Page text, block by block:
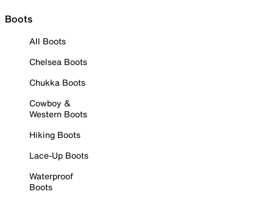
Boots
All Boots
Chelsea Boots
Chukka Boots
Cowboy &
Western Boots
Hiking Boots
Lace-Up Boots
Waterproof
Boots